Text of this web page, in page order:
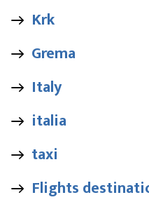
Krk
Grema
Italy
italia
taxi
Flights